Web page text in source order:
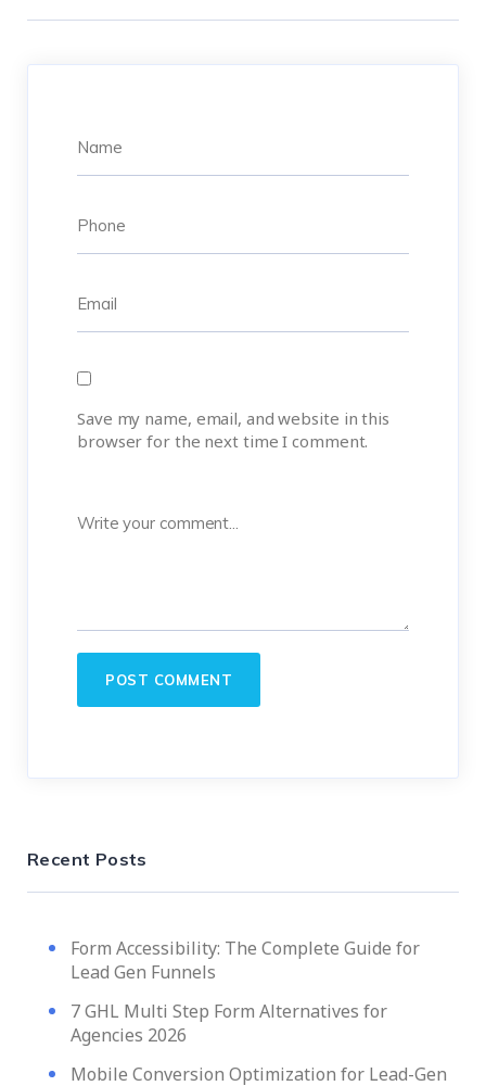
Save my name, email, and website in this
browser for the next time I comment.
Recent Posts
Form Accessibility: The Complete Guide for
Lead Gen Funnels
7 GHL Multi Step Form Alternatives for
Agencies 2026
Mobile Conversion Optimization for Lead-Gen